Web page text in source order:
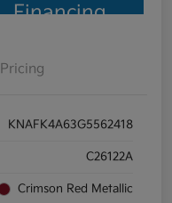
Financing
Pricing
KNAFK4A63G5562418
C26122A
Crimson Red Metallic